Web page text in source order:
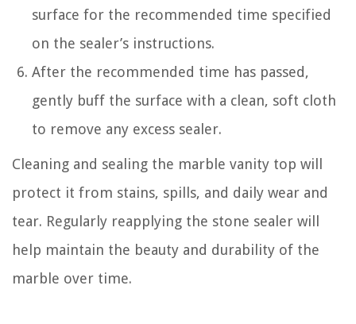
surface for the recommended time specified
on the sealer’s instructions.
After the recommended time has passed,
gently buff the surface with a clean, soft cloth
to remove any excess sealer.
Cleaning and sealing the marble vanity top will
protect it from stains, spills, and daily wear and
tear. Regularly reapplying the stone sealer will
help maintain the beauty and durability of the
marble over time.